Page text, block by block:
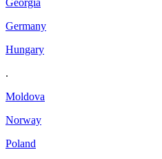
Germany
Hungary
.
Moldova
Norway
Poland